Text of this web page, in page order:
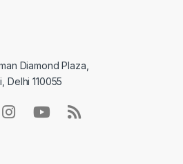
Diamond Plaza,
Delhi 110055